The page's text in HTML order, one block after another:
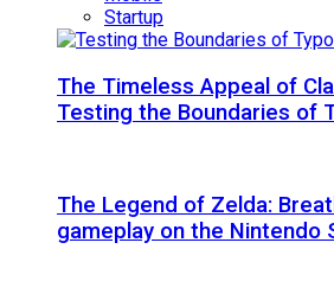
Startup
The Timeless Appeal of
Testing the Boundaries of
The Legend of Zelda:
gameplay on the Nintendo